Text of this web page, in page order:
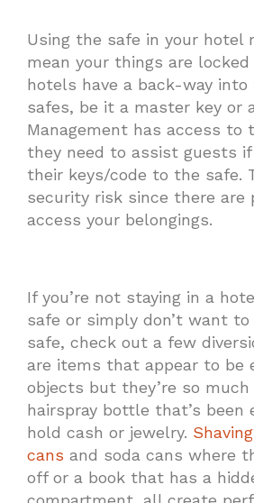
Using the safe in your hotel
mean your things are
hotels have a back-way
safes, be it a master key or
Management has access to
they need to assist guests
their keys/code to the safe.
security risk since there are
access your belongings.
If you’re not staying in a
safe or simply don’t want
safe, check out a few
are items that appear to be
objects but they’re so much
hairspray bottle that’s been
hold cash or jewelry.
cans and soda cans where
off or a book that has a